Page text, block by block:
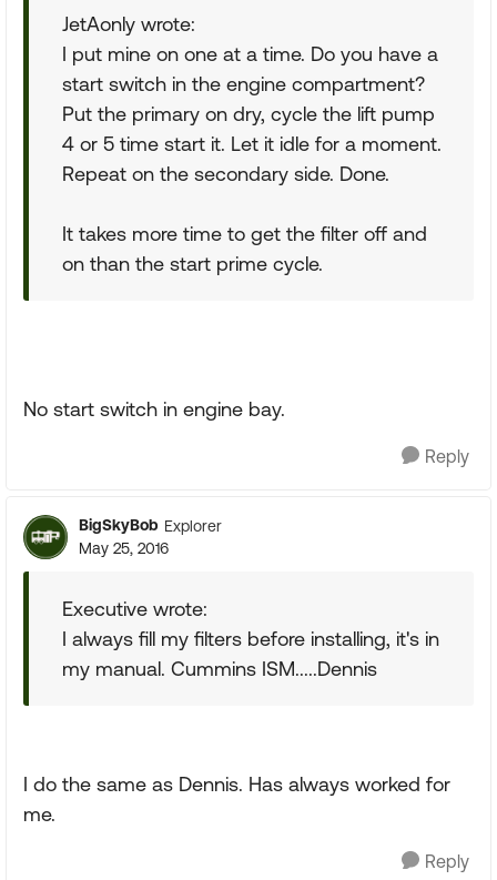
JetAonly wrote:
I put mine on one at a time. Do you have a
start switch in the engine compartment?
Put the primary on dry, cycle the lift pump
4 or 5 time start it. Let it idle for a moment.
Repeat on the secondary side. Done.
It takes more time to get the filter off and
on than the start prime cycle.
No start switch in engine bay.
Reply
BigSkyBob Explorer
May 25, 2016
Executive wrote:
I always fill my filters before installing, it's in
my manual. Cummins ISM.....Dennis
I do the same as Dennis. Has always worked for
me.
Reply